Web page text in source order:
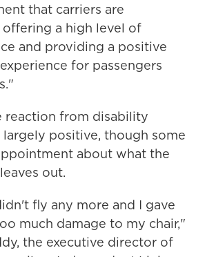
that carriers are
a high level of
and providing a positive
for passengers
reaction from disability
largely positive, though some
about what the
out.
fly any more and I gave
much damage to my chair,"
the executive director of